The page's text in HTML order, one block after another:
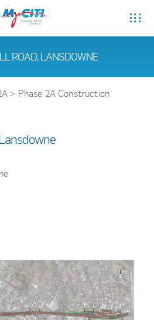
ROAD, LANSDOWNE
> Phase 2A Construction